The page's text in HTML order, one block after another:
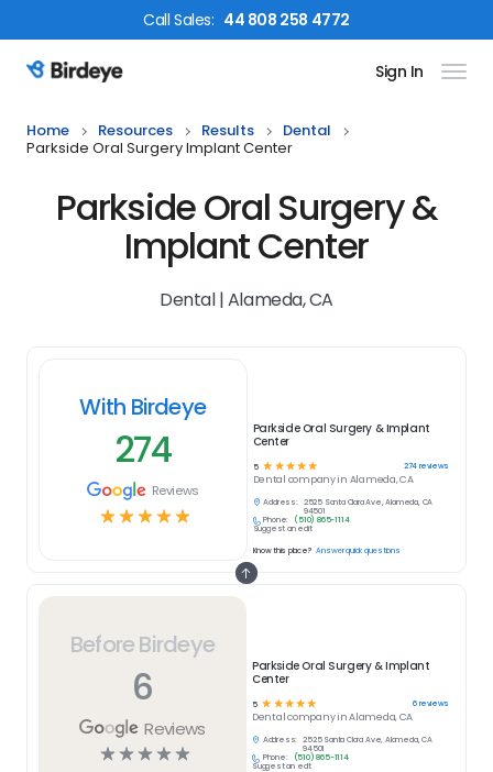
CallSales: 44 808 258 4772
Birdeye Logo Sign In
Home Resources Results
Dental
Parkside Oral Surgery Implant Center
Parkside Oral Surgery &
Implant Center
Dental | Alameda, CA
Before Birdeye
6
Reviews
☆☆☆☆☆
Parkside Oral Surgery & Implant
Center
5 ☆ ☆☆☆☆ 6reviews
Dentalcompany inAlameda, CA
Address:
2525 Santa Clara Ave, Alameda, CA
94501
Phone:
(510) 865-1114
Suggest an edit
With Birdeye
274
Reviews
☆☆☆☆☆
Parkside Oral Surgery & Implant
Center
5 ☆ ☆ ☆ ☆ ☆ 274reviews
Dental company in Alameda, CA
Address:
2525 Santa Clara Ave, Alameda, CA
94501
Phone:
(510) 865-1114
Suggest an edit
Know this place? Answer quick questions